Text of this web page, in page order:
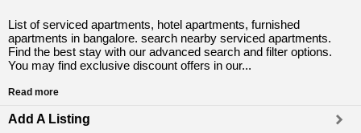
List of serviced apartments, hotel apartments, furnished
apartments in bangalore. search nearby serviced apartments.
Find the best stay with our advanced search and filter options.
You may find exclusive discount offers in our...
Read more
Add A Listing